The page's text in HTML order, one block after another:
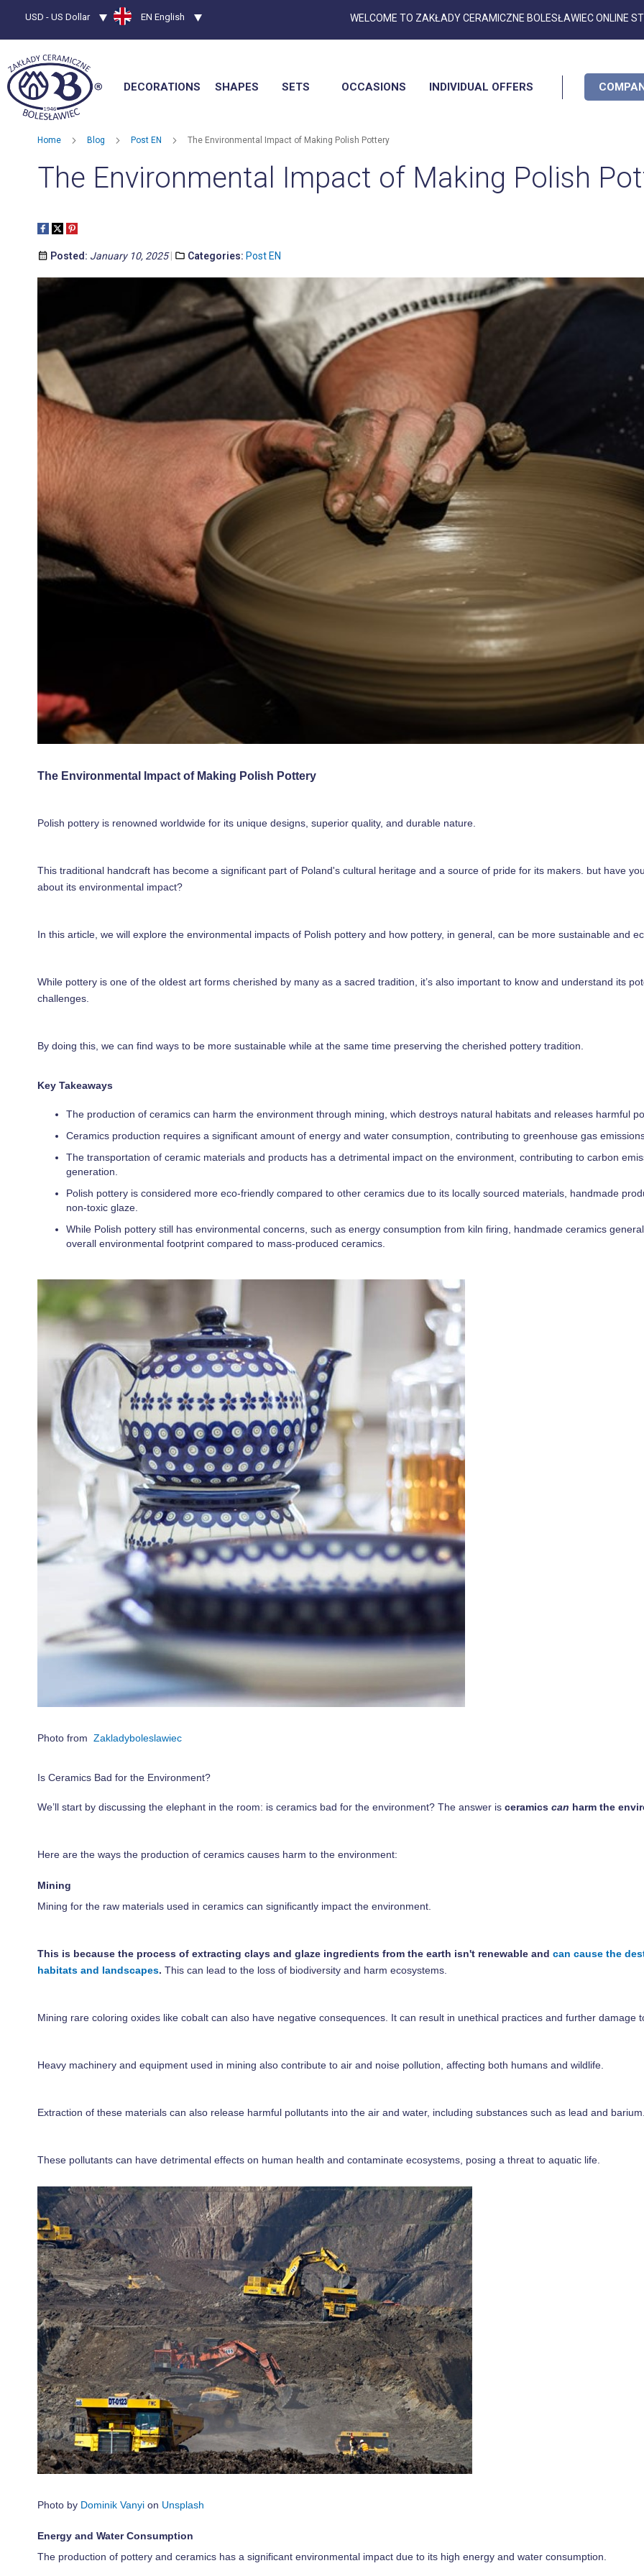
Skip
Currency
USD - US Dollar LanguageEN English WELCOME TO ZAKŁADY CERAMICZNE BOLESŁAWIEC ONLINE
DECORATIONS SHAPES SETS OCCASIONS INDIVIDUAL OFFERS
Home Blog Post EN The Environmental Impact of Making Polish Pottery
The Environmental Impact of Making Polish
Posted: January 10, 2025 Categories: Post EN
The Environmental Impact of Making Polish Pottery
Polish pottery is renowned worldwide for its unique designs, superior quality, and durable nature.
This traditional handcraft has become a significant part of Poland's cultural heritage and a source of pride for its makers. but have
about its environmental impact?
In this article, we will explore the environmental impacts of Polish pottery and how pottery, in general, can be more sustainable and
While pottery is one of the oldest art forms cherished by many as a sacred tradition, it’s also important to know and understand its
challenges.
By doing this, we can find ways to be more sustainable while at the same time preserving the cherished pottery tradition.
Key Takeaways
The production of ceramics can harm the environment through mining, which destroys natural habitats and releases harmful
Ceramics production requires a significant amount of energy and water consumption, contributing to greenhouse gas
The transportation of ceramic materials and products has a detrimental impact on the environment, contributing to carbon
generation.
Polish pottery is considered more eco-friendly compared to other ceramics due to its locally sourced materials, handmade
non-toxic glaze.
While Polish pottery still has environmental concerns, such as energy consumption from kiln firing, handmade ceramics
overall environmental footprint compared to mass-produced ceramics.
Photo from Zakladyboleslawiec
Is Ceramics Bad for the Environment?
We’ll start by discussing the elephant in the room: is ceramics bad for the environment? The answer is ceramics can harm the
Here are the ways the production of ceramics causes harm to the environment:
Mining
Mining for the raw materials used in ceramics can significantly impact the environment.
This is because the process of extracting clays and glaze ingredients from the earth isn't renewable and can cause the
habitats and landscapes. This can lead to the loss of biodiversity and harm ecosystems.
Mining rare coloring oxides like cobalt can also have negative consequences. It can result in unethical practices and further damage
Heavy machinery and equipment used in mining also contribute to air and noise pollution, affecting both humans and wildlife.
Extraction of these materials can also release harmful pollutants into the air and water, including substances such as lead and barium.
These pollutants can have detrimental effects on human health and contaminate ecosystems, posing a threat to aquatic life.
Photo by Dominik Vanyi on Unsplash
Energy and Water Consumption
The production of pottery and ceramics has a significant environmental impact due to its high energy and water consumption.